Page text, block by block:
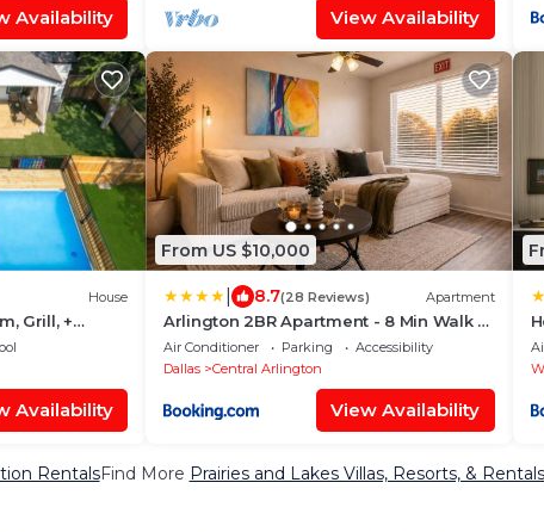
Availability View Availability
House
Grill, +
Availability
From US $10,000
8.7(28 Reviews) Apartment
Arlington 2BR Apartment - 8 Min Walk to
AT&T Stadium - Parking
Air Conditioner Parking
Accessibility
Dallas
Central Arlington
View Availability
RentalsFind More Prairies and Lakes Villas, Resorts, & Rentals